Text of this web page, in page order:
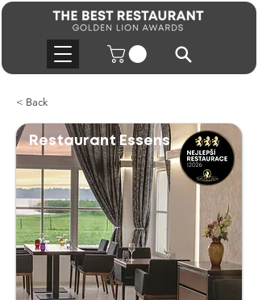
< Back
Restaurant Essens